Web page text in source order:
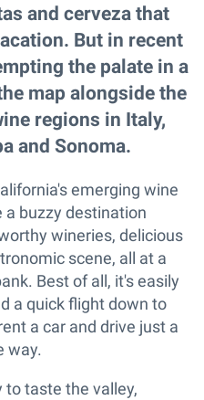
and cerveza that
But in recent
the palate in a
map alongside the
regions in Italy,
and Sonoma.
emerging wine
a buzzy destination
wineries, delicious
scene, all at a
Best of all, it's easily
a quick flight down to
a car and drive just a
way.
to taste the valley,